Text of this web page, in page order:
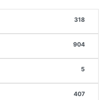
318
904
5
407